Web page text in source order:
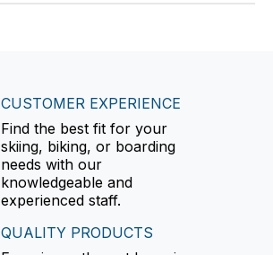
CUSTOMER EXPERIENCE
Find the best fit for your
skiing, biking, or boarding
needs with our
knowledgeable and
experienced staff.
QUALITY PRODUCTS